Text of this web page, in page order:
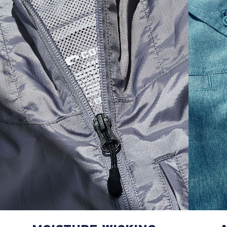
M 21" 28" 8 ¼”
L 23” 29” 8 ¾”
XL 25” 30” 9 ¼”
XXL 27” 31” 9 ¾”